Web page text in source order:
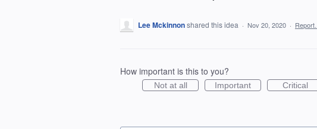
Lee Mckinnonshared this idea · Nov 20, 2020 · Report…
How important is this to you?
Not at all Important Critical